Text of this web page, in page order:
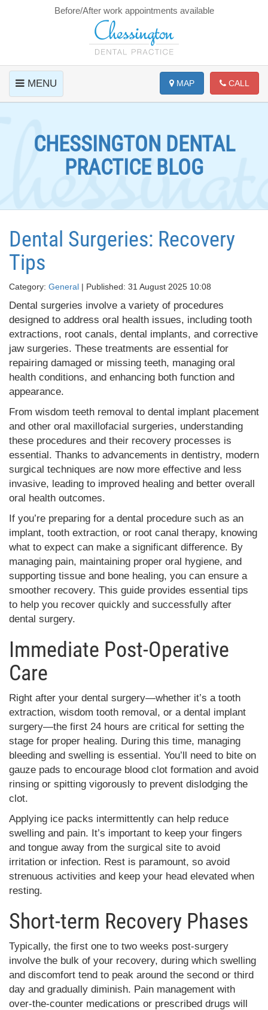
Before/After work appointments available
MENU CALL
MAP
CHESSINGTON DENTAL
PRACTICE BLOG
Dental Surgeries: Recovery
Tips
Category: General | Published: 31 August 2025 10:08
Dental surgeries involve a variety of procedures
designed to address oral health issues, including tooth
extractions, root canals, dental implants, and corrective
jaw surgeries. These treatments are essential for
repairing damaged or missing teeth, managing oral
health conditions, and enhancing both function and
appearance.
From wisdom teeth removal to dental implant placement
and other oral maxillofacial surgeries, understanding
these procedures and their recovery processes is
essential. Thanks to advancements in dentistry, modern
surgical techniques are now more effective and less
invasive, leading to improved healing and better overall
oral health outcomes.
If you’re preparing for a dental procedure such as an
implant, tooth extraction, or root canal therapy, knowing
what to expect can make a significant difference. By
managing pain, maintaining proper oral hygiene, and
supporting tissue and bone healing, you can ensure a
smoother recovery. This guide provides essential tips
to help you recover quickly and successfully after
dental surgery.
Immediate Post-Operative
Care
Right after your dental surgery—whether it’s a tooth
extraction, wisdom tooth removal, or a dental implant
surgery—the first 24 hours are critical for setting the
stage for proper healing. During this time, managing
bleeding and swelling is essential. You’ll need to bite on
gauze pads to encourage blood clot formation and avoid
rinsing or spitting vigorously to prevent dislodging the
clot.
Applying ice packs intermittently can help reduce
swelling and pain. It’s important to keep your fingers
and tongue away from the surgical site to avoid
irritation or infection. Rest is paramount, so avoid
strenuous activities and keep your head elevated when
resting.
Short-term Recovery Phases
Typically, the first one to two weeks post-surgery
involve the bulk of your recovery, during which swelling
and discomfort tend to peak around the second or third
day and gradually diminish. Pain management with
over-the-counter medications or prescribed drugs will